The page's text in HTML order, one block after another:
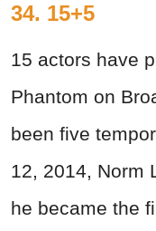
34. 15+5
15 actors have
Phantom on
been five
12, 2014, Norm
he became the